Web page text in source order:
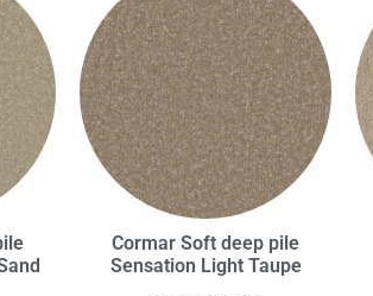
Cormar Soft deep pile
Sensation Light Taupe